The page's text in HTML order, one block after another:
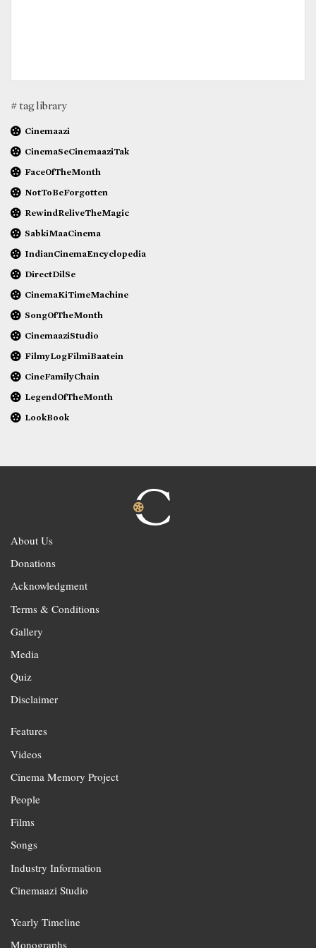
# tag library
Cinemaazi
CinemaSeCinemaaziTak
FaceOfTheMonth
NotToBeForgotten
RewindReliveTheMagic
SabkiMaaCinema
IndianCinemaEncyclopedia
DirectDilSe
CinemaKiTimeMachine
SongOfTheMonth
CinemaaziStudio
FilmyLogFilmiBaatein
CineFamilyChain
LegendOfTheMonth
LookBook
About Us
Donations
Acknowledgment
Terms & Conditions
Gallery
Media
Quiz
Disclaimer
Features
Videos
Cinema Memory Project
People
Films
Songs
Industry Information
Cinemaazi Studio
Yearly Timeline
Monographs